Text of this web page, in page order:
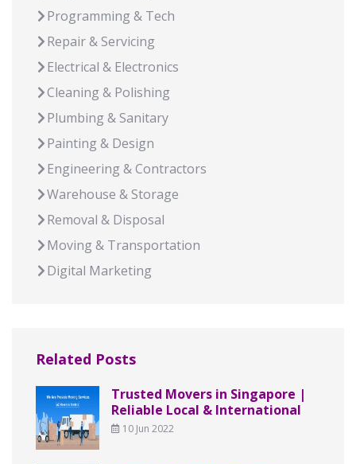
Programming & Tech
Repair & Servicing
Electrical & Electronics
Cleaning & Polishing
Plumbing & Sanitary
Painting & Design
Engineering & Contractors
Warehouse & Storage
Removal & Disposal
Moving & Transportation
Digital Marketing
Related Posts
Trusted Movers in Singapore |
Reliable Local & International
10 Jun 2022